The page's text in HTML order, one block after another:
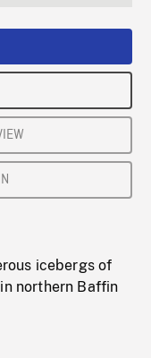
icebergs of
northern Baffin